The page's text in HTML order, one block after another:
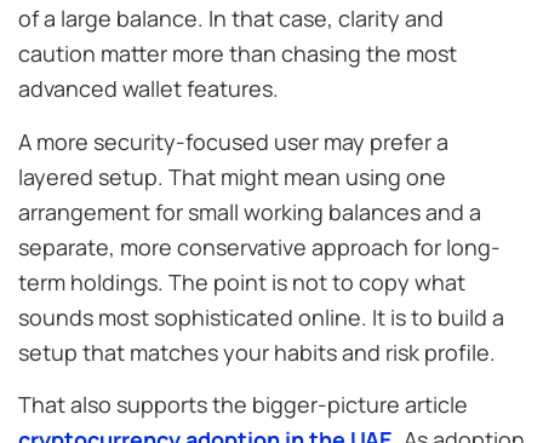
of a large balance. In that case, clarity and
caution matter more than chasing the most
advanced wallet features.
A more security-focused user may prefer a
layered setup. That might mean using one
arrangement for small working balances and a
separate, more conservative approach for long-
term holdings. The point is not to copy what
sounds most sophisticated online. It is to build a
setup that matches your habits and risk profile.
That also supports the bigger-picture article